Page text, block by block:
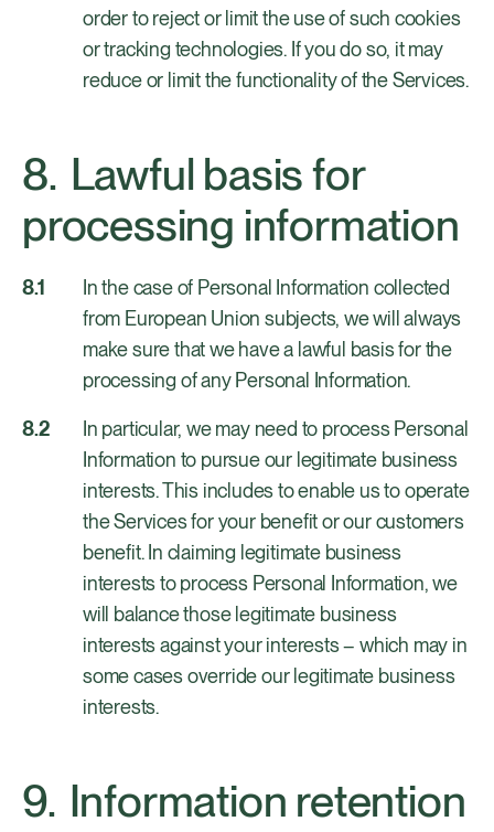
order to reject or limit the use of such cookies
or tracking technologies. If you do so, it may
reduce or limit the functionality of the Services.
Lawful basis for
processing information
In the case of Personal Information collected
from European Union subjects, we will always
make sure that we have a lawful basis for the
processing of any Personal Information.
In particular, we may need to process Personal
Information to pursue our legitimate business
interests. This includes to enable us to operate
the Services for your benefit or our customers
benefit. In claiming legitimate business
interests to process Personal Information, we
will balance those legitimate business
interests against your interests – which may in
some cases override our legitimate business
interests.
Information retention